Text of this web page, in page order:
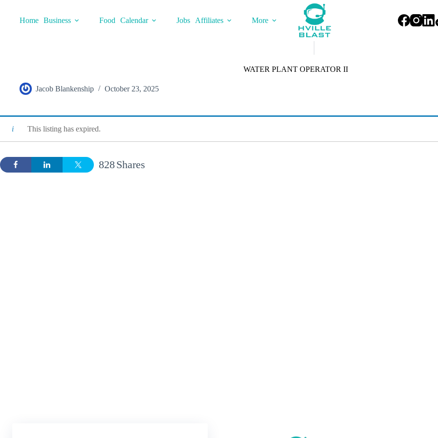
contentHome Business Food Calendar Jobs Affiliates
More
WATER PLANT OPERATOR II
Jacob Blankenship October 23, 2025
This listing has expired.
Shares
828